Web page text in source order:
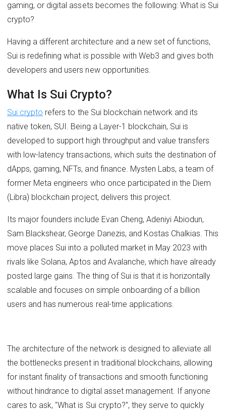
gaming, or digital assets becomes the following: What is Sui
crypto?
Having a different architecture and a new set of functions,
Sui is redefining what is possible with Web3 and gives both
developers and users new opportunities.
What Is Sui Crypto?
Sui crypto refers to the Sui blockchain network and its
native token, SUI. Being a Layer-1 blockchain, Sui is
developed to support high throughput and value transfers
with low-latency transactions, which suits the destination of
dApps, gaming, NFTs, and finance. Mysten Labs, a team of
former Meta engineers who once participated in the Diem
(Libra) blockchain project, delivers this project.
Its major founders include Evan Cheng, Adeniyi Abiodun,
Sam Blackshear, George Danezis, and Kostas Chalkias. This
move places Sui into a polluted market in May 2023 with
rivals like Solana, Aptos and Avalanche, which have already
posted large gains. The thing of Sui is that it is horizontally
scalable and focuses on simple onboarding of a billion
users and has numerous real-time applications.
The architecture of the network is designed to alleviate all
the bottlenecks present in traditional blockchains, allowing
for instant finality of transactions and smooth functioning
without hindrance to digital asset management. If anyone
cares to ask, "What is Sui crypto?", they serve to quickly